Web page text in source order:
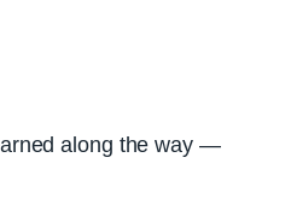
along the way —